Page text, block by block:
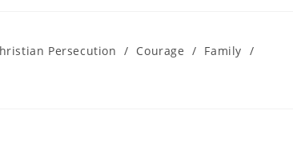
Persecution / Courage / Family /